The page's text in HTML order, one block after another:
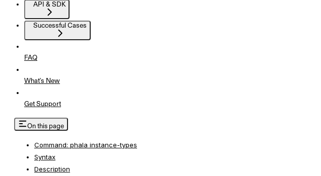
API & SDK
Successful Cases
FAQ
What's New
Get Support
On this page
Command: phala instance-types
Syntax
Description